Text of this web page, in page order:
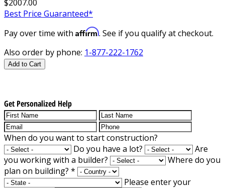
$2007.00
Best Price Guaranteed*
Pay over time with Affirm. See if you qualify at checkout.
Also order by phone: 1-877-222-1762
Add to Cart
Get Personalized Help
When do you want to start construction?
Do you have a lot?
Are
you working with a builder?
Where do you
plan on building? *
Please enter your